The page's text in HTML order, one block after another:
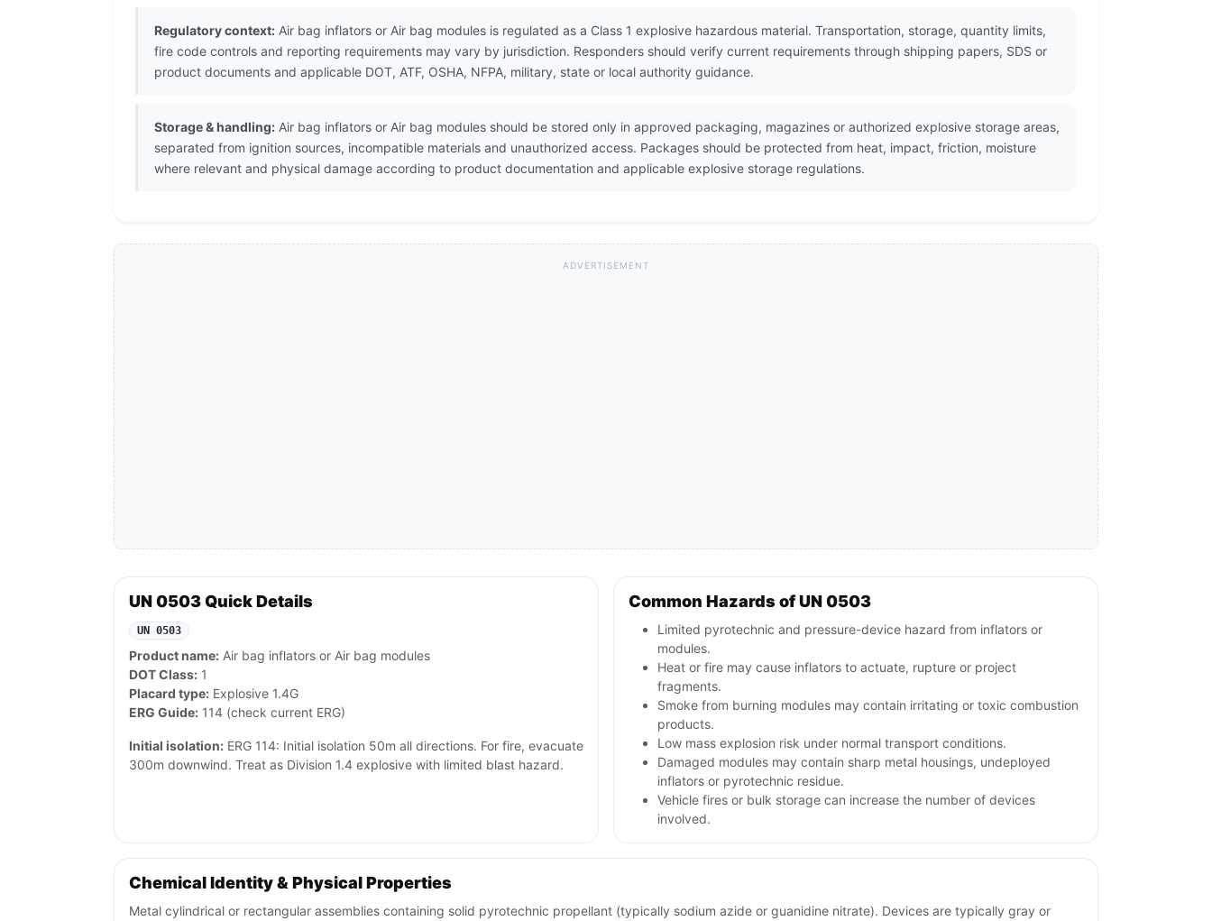
Regulatory context: Air bag inflators or Air bag modules is regulated as a Class 1 explosive hazardous material. Transportation, storage, quantity limits,
fire code controls and reporting requirements may vary by jurisdiction. Responders should verify current requirements through shipping papers, SDS or
product documents and applicable DOT, ATF, OSHA, NFPA, military, state or local authority guidance.
Storage & handling: Air bag inflators or Air bag modules should be stored only in approved packaging, magazines or authorized explosive storage areas,
separated from ignition sources, incompatible materials and unauthorized access. Packages should be protected from heat, impact, friction, moisture
where relevant and physical damage according to product documentation and applicable explosive storage regulations.
ADVERTISEMENT
UN 0503 Quick Details
UN 0503
Product name: Air bag inflators or Air bag modules
DOT Class: 1
Placard type: Explosive 1.4G
ERG Guide: 114 (check current ERG)
Initial isolation: ERG 114: Initial isolation 50m all directions. For fire, evacuate
300m downwind. Treat as Division 1.4 explosive with limited blast hazard.
Common Hazards of UN 0503
Limited pyrotechnic and pressure-device hazard from inflators or
modules.
Heat or fire may cause inflators to actuate, rupture or project
fragments.
Smoke from burning modules may contain irritating or toxic combustion
products.
Low mass explosion risk under normal transport conditions.
Damaged modules may contain sharp metal housings, undeployed
inflators or pyrotechnic residue.
Vehicle fires or bulk storage can increase the number of devices
involved.
Chemical Identity & Physical Properties
Metal cylindrical or rectangular assemblies containing solid pyrotechnic propellant (typically sodium azide or guanidine nitrate). Devices are typically gray or